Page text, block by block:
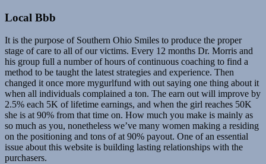
Local Bbb
It is the purpose of Southern Ohio Smiles to produce the proper
stage of care to all of our victims. Every 12 months Dr. Morris and
his group full a number of hours of continuous coaching to find a
method to be taught the latest strategies and experience. Then
changed it once more mygurlfund with out saying one thing about it
when all individuals complained a ton. The earn out will improve by
2.5% each 5K of lifetime earnings, and when the girl reaches 50K
she is at 90% from that time on. How much you make is mainly as
so much as you, nonetheless we’ve many women making a residing
on the positioning and tons of at 90% payout. One of an essential
issue about this website is building lasting relationships with the
purchasers.